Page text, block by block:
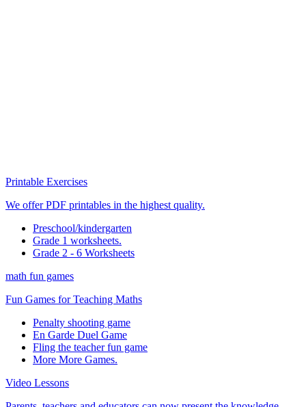
Printable Exercises
We offer PDF printables in the highest quality.
Preschool/kindergarten
Grade 1 worksheets.
Grade 2 - 6 Worksheets
math fun games
Fun Games for Teaching Maths
Penalty shooting game
En Garde Duel Game
Fling the teacher fun game
More More Games.
Video Lessons